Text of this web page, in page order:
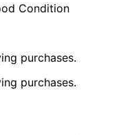
Condition
purchases.
purchases.